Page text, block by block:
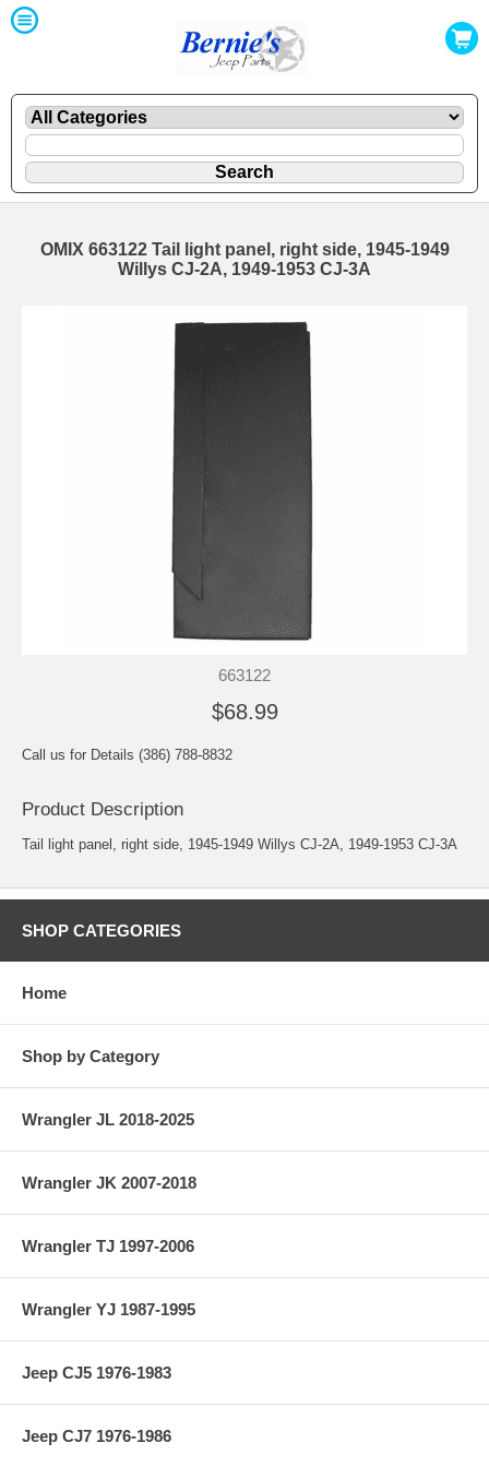
OMIX 663122 Tail light panel, right side, 1945-1949
Willys CJ-2A, 1949-1953 CJ-3A
663122
$68.99
Call us for Details (386) 788-8832
Product Description
Tail light panel, right side, 1945-1949 Willys CJ-2A, 1949-1953 CJ-3A
SHOP CATEGORIES
Home
Shop by Category
Wrangler JL 2018-2025
Wrangler JK 2007-2018
Wrangler TJ 1997-2006
Wrangler YJ 1987-1995
Jeep CJ5 1976-1983
Jeep CJ7 1976-1986